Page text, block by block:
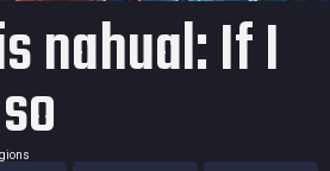
nahual: If I